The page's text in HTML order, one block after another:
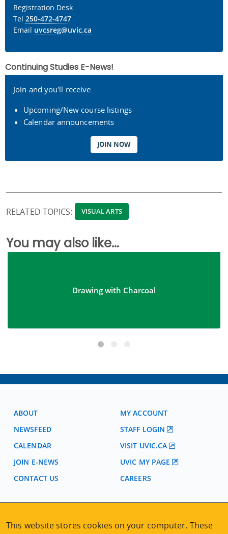
Registration Desk
Tel 250-472-4747
Email uvcsreg@uvic.ca
Continuing Studies E-News!
Join and you'll receive:
Upcoming/New course listings
Calendar announcements
JOIN NOW
RELATED TOPICS: VISUAL ARTS
You may also like...
Drawing with Charcoal
ABOUT
NEWSFEED
CALENDAR
JOIN E-NEWS
CONTACT US
MY ACCOUNT
STAFF LOGIN
VISIT UVIC.CA
UVIC MY PAGE
CAREERS
2nd Floor | Continuing Studies Building
This website stores cookies on your computer. These